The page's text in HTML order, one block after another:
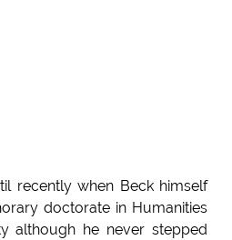
recently when Beck himself
doctorate in Humanities
although he never stepped